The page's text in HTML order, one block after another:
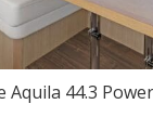
Aquila 44.3